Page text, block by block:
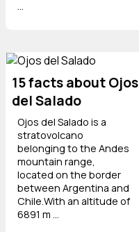
15 facts about Ojos
del Salado
Ojos del Salado is a
stratovolcano
belonging to the Andes
mountain range,
located on the border
between Argentina and
Chile.With an altitude of
6891 m ...